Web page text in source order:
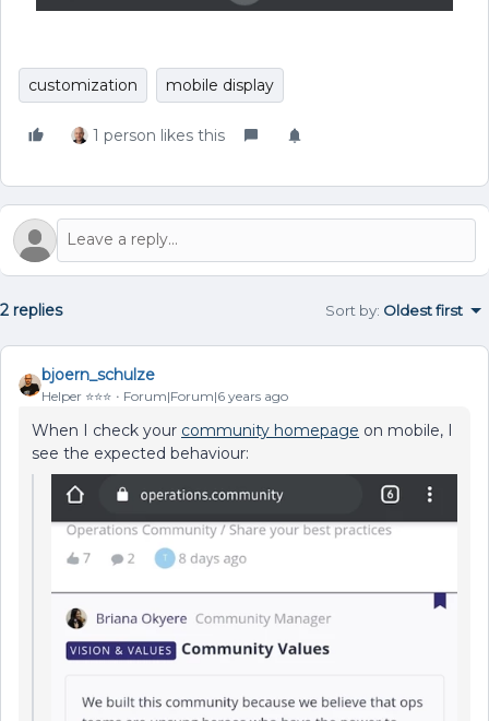
customization mobile display
1 person likes this
2 replies Sort by: Oldest first
bjoern_schulze
Helper ⭐️⭐️⭐️ Forum|Forum|6 years ago
When I check your community homepage on mobile, I
see the expected behaviour: